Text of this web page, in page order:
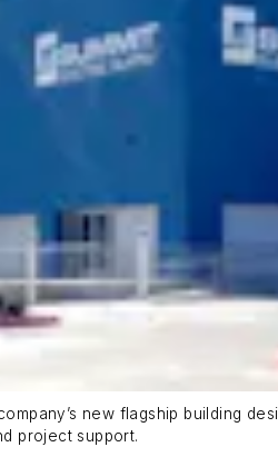
new flagship building
project support.